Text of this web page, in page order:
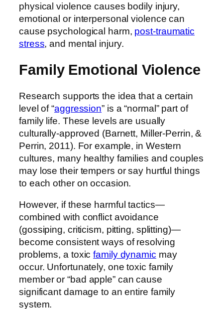
physical violence causes bodily injury,
emotional or interpersonal violence can
cause psychological harm, post-traumatic
stress, and mental injury.
Family Emotional Violence
Research supports the idea that a certain
level of “aggression” is a “normal” part of
family life. These levels are usually
culturally-approved (Barnett, Miller-Perrin, &
Perrin, 2011). For example, in Western
cultures, many healthy families and couples
may lose their tempers or say hurtful things
to each other on occasion.
However, if these harmful tactics—
combined with conflict avoidance
(gossiping, criticism, pitting, splitting)—
become consistent ways of resolving
problems, a toxicfamily dynamic may
occur. Unfortunately, one toxic family
member or “bad apple” can cause
significant damage to an entire family
system.